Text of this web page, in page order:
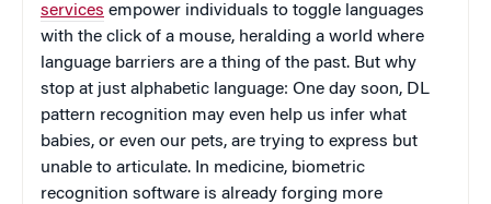
services empower individuals to toggle languages
with the click of a mouse, heralding a world where
language barriers are a thing of the past. But why
stop at just alphabetic language: One day soon, DL
pattern recognition may even help us infer what
babies, or even our pets, are trying to express but
unable to articulate. In medicine, biometric
recognition software is already forging more